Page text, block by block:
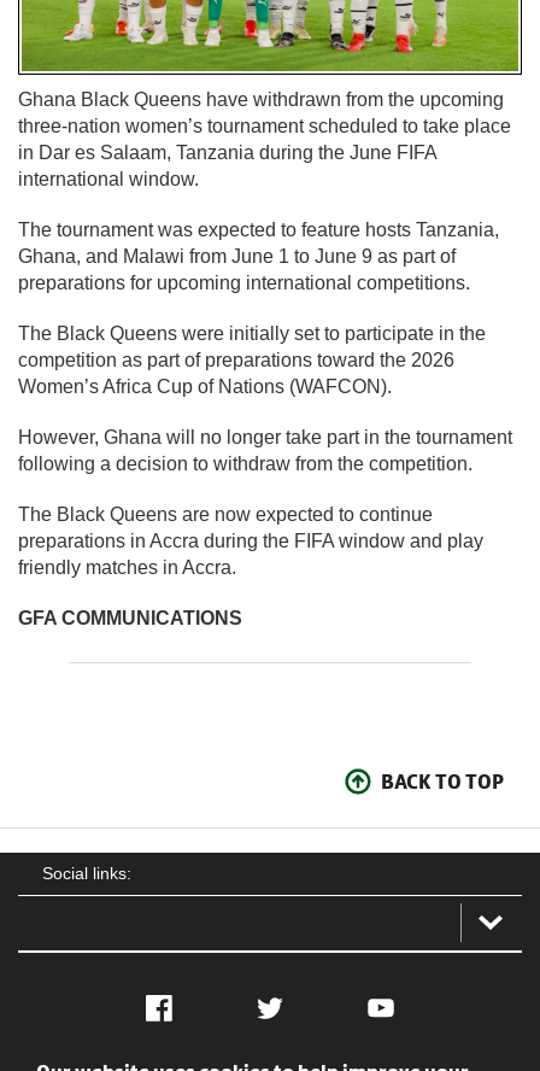
Ghana Black Queens have withdrawn from the upcoming
three-nation women’s tournament scheduled to take place
in Dar es Salaam, Tanzania during the June FIFA
international window.
The tournament was expected to feature hosts Tanzania,
Ghana, and Malawi from June 1 to June 9 as part of
preparations for upcoming international competitions.
The Black Queens were initially set to participate in the
competition as part of preparations toward the 2026
Women’s Africa Cup of Nations (WAFCON).
However, Ghana will no longer take part in the tournament
following a decision to withdraw from the competition.
The Black Queens are now expected to continue
preparations in Accra during the FIFA window and play
friendly matches in Accra.
GFA COMMUNICATIONS
BACK TO TOP
Social links:
Facebook Twitter YouTube